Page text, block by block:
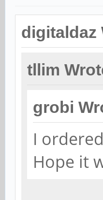
digitaldaz
tllim
grobi
I
Hope it